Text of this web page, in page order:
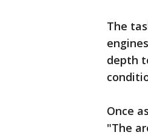
The
depth
Once
"The